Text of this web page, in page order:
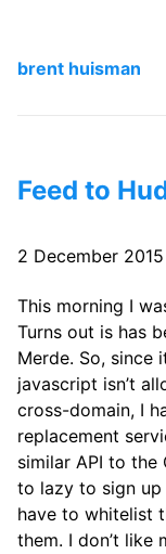
brent huisman
Feed to
2 December 2015
This morning I
Turns out is has
Merde. So, since
javascript isn’t
cross-domain, I
replacement
similar API to the
to lazy to sign up
have to whitelist
them. I don’t like